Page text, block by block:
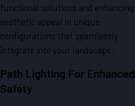
functional solutions and enhancing
aesthetic appeal in unique
configurations that seamlessly
integrate into your landscape.
Path Lighting For Enhanced
Safety